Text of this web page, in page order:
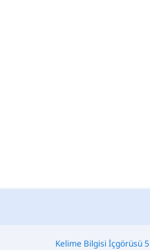
Kelime Bilgisi İçgörüsü 5